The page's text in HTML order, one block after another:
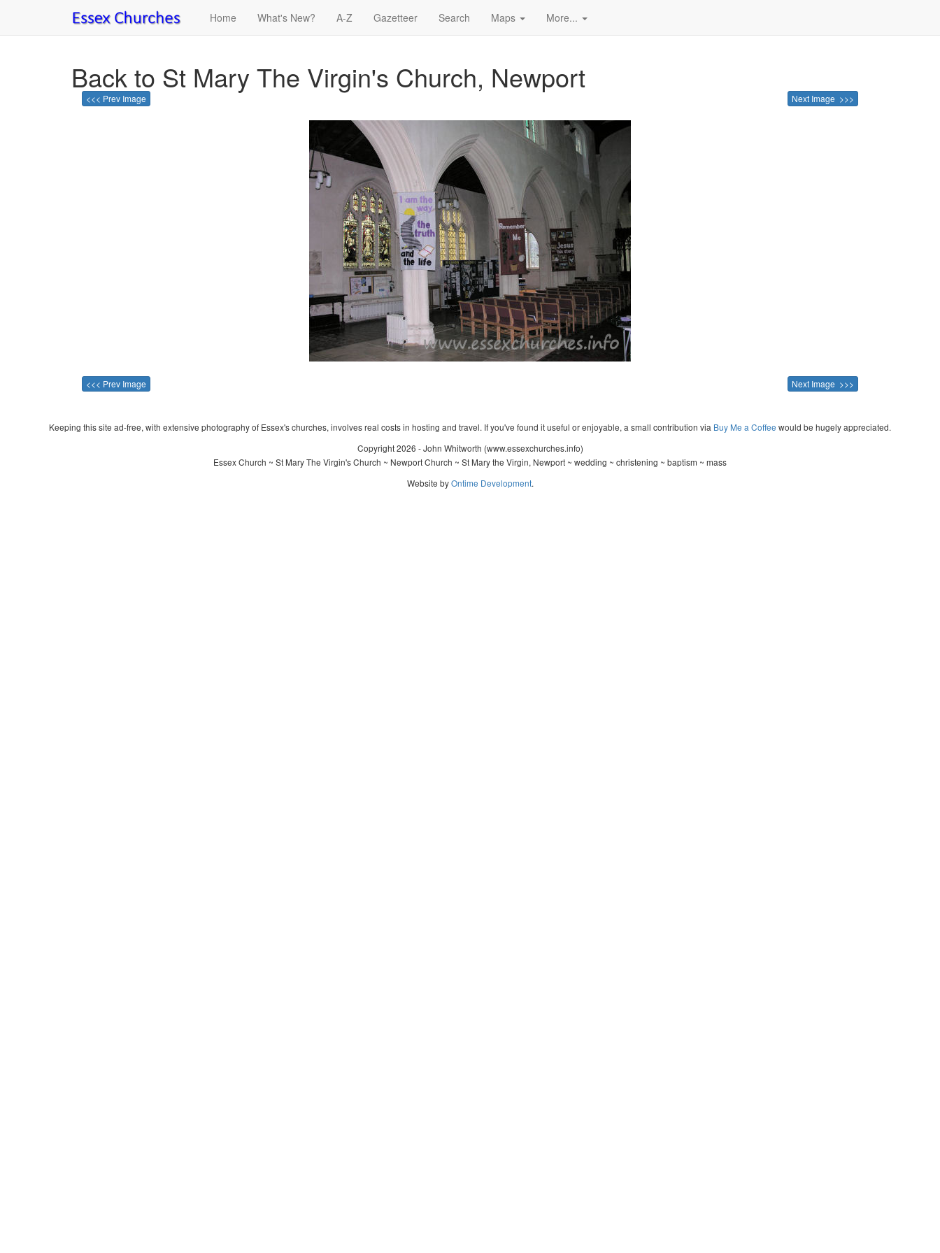
Home What's New? A-Z Gazetteer Search Maps More...
Back to St Mary The Virgin's Church, Newport
<<< Prev Image Next Image >>>
<<< Prev Image Next Image >>>
Keeping this site ad-free, with extensive photography of Essex's churches, involves real costs in hosting and travel. If you've found it useful or enjoyable, a small contribution via Buy Me a Coffee would be hugely appreciated.
Copyright 2026 - John Whitworth (www.essexchurches.info)
Essex Church ~ St Mary The Virgin's Church ~ Newport Church ~ St Mary the Virgin, Newport ~ wedding ~ christening ~ baptism ~ mass
Website byOntime Development.